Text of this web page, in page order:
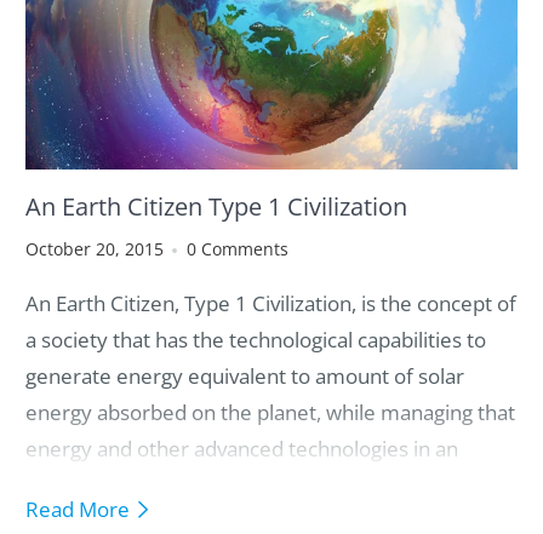
7. Global Responsibilities We Must Collectively Own
An Earth Citizen Type 1 Civilization
October 20, 2015 0 Comments
An Earth Citizen, Type 1 Civilization, is the concept of
a society that has the technological capabilities to
generate energy equivalent to amount of solar
energy absorbed on the planet, while managing that
energy and other advanced technologies in an
access to an abundance of resources, while
Read More